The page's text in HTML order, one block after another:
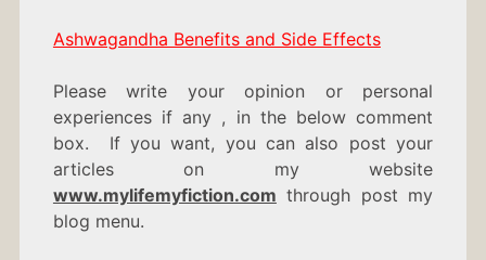
Ashwagandha Benefits and Side Effects
Please write your opinion or personal
experiences if any , in the below comment
box. If you want, you can also post your
articles on my website
www.mylifemyfiction.com through post my
blog menu.